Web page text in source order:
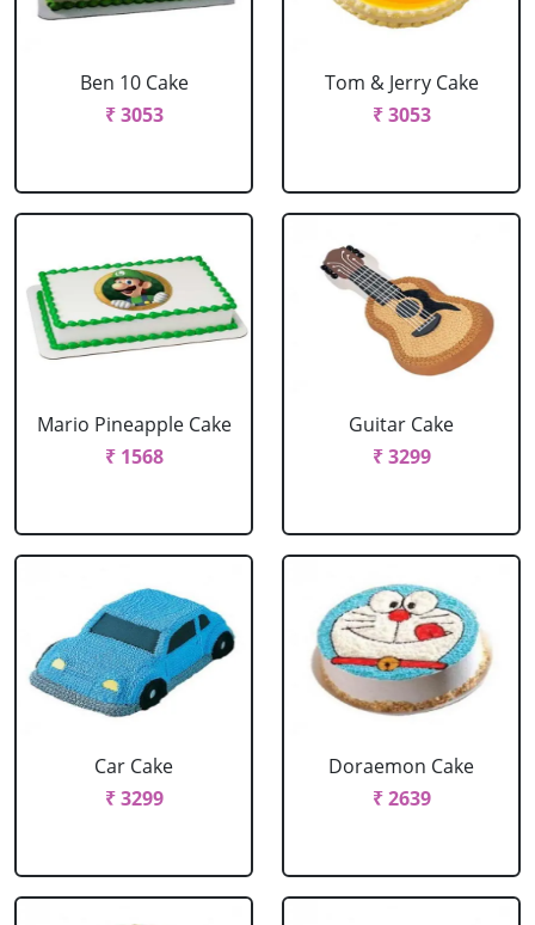
Ben 10 Cake
₹ 3053
Tom & Jerry Cake
₹ 3053
Mario Pineapple Cake
₹ 1568
Guitar Cake
₹ 3299
Car Cake
₹ 3299
Doraemon Cake
₹ 2639